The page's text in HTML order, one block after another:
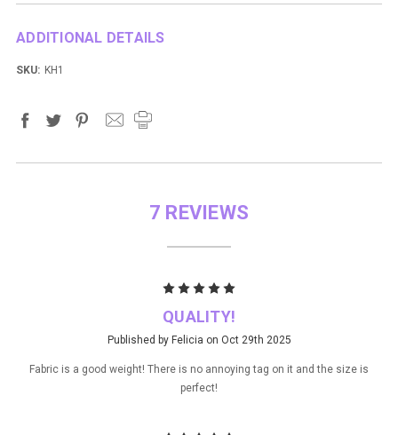
ADDITIONAL DETAILS
SKU: KH1
7 REVIEWS
QUALITY!
Published by Felicia on Oct 29th 2025
Fabric is a good weight! There is no annoying tag on it and the size is
perfect!